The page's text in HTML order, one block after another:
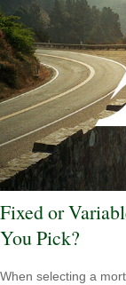
Fixed or
You Pick?
When selecting a